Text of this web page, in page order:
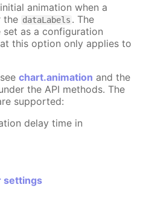
animation when a
the dataLabels . The
set as a configuration
this option only applies to
chart.animation and the
the API methods. The
supported:
delay time in
settings